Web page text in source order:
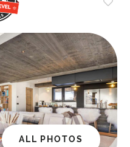
ALL PHOTOS